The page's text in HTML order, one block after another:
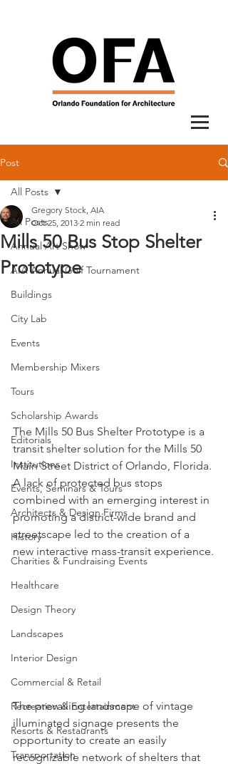
Post
All Posts
Annual Art Show
AIA Annual Golf Tournament
Buildings
City Lab
Events
Membership Mixers
Tours
Scholarship Awards
Editorials
Institutions
Events, Seminars & Tours
Architects & Design Firms
History
Charities & Fundraising Events
Healthcare
Design Theory
Landscapes
Interior Design
Commercial & Retail
Recreation & Entertainment
Resorts & Restaurants
Transportation
All Posts
Mills 50 Bus Stop Shelter
Prototype
Gregory Stock, AIA
Oct 25, 2013 2 min read
The Mills 50 Bus Shelter Prototype is a
transit shelter solution for the Mills 50
Main Street District of Orlando, Florida.
A lack of protected bus stops
combined with an emerging interest in
promoting a district-wide brand and
streetscape led to the creation of a
new interactive mass-transit experience.
The prevailing landscape of vintage
illuminated signage presents the
opportunity to create an easily
recognizable network of shelters that